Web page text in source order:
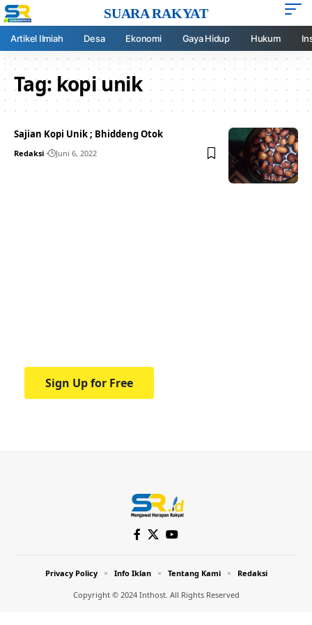
SUARA RAKYAT
Artikel Ilmiah Desa Ekonomi Gaya Hidup Hukum
Tag:kopi unik
Sajian Kopi Unik ; Bhiddeng Otok
Redaksi Juni 6, 2022
Sign Up for Free
Copyright © 2024 Inthost. All Rights Reserved
Privacy Policy Info Iklan Tentang Kami Redaksi